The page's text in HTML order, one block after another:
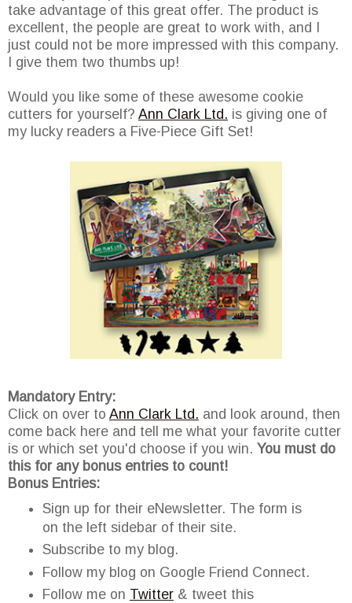
take advantage of this great offer. The product is
excellent, the people are great to work with, and I
just could not be more impressed with this company.
I give them two thumbs up!
Would you like some of these awesome cookie
cutters for yourself? Ann Clark Ltd. is giving one of
my lucky readers a Five-Piece Gift Set!
Mandatory Entry:
Click on over to Ann Clark Ltd. and look around, then
come back here and tell me what your favorite cutter
is or which set you'd choose if you win. You must do
this for any bonus entries to count!
Bonus Entries:
Sign up for their eNewsletter. The form is
on the left sidebar of their site.
Subscribe to my blog.
Follow my blog on Google Friend Connect.
Follow me on Twitter & tweet this